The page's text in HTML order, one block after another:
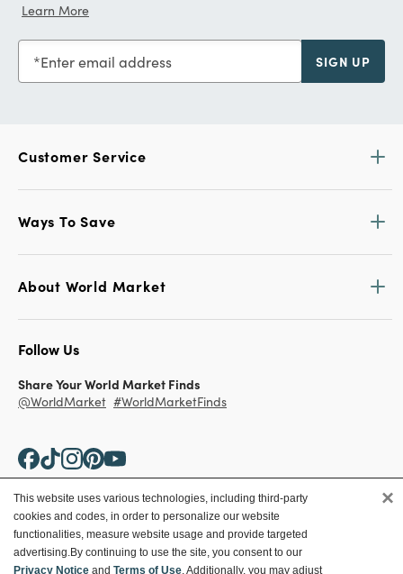
Learn More
Enter email address SIGN UP
Customer Service
Ways To Save
About World Market
Follow Us
Share Your World Market Finds
@WorldMarket #WorldMarketFinds
Copyright ©2026 World Market
Privacy Policy
Your Privacy Choices
This website uses various technologies, including third-party
cookies and codes, in order to personalize our website
functionalities, measure website usage and provide targeted
advertising.By continuing to use the site, you consent to our
Privacy Notice and Terms of Use. Additionally, you may adjust
×